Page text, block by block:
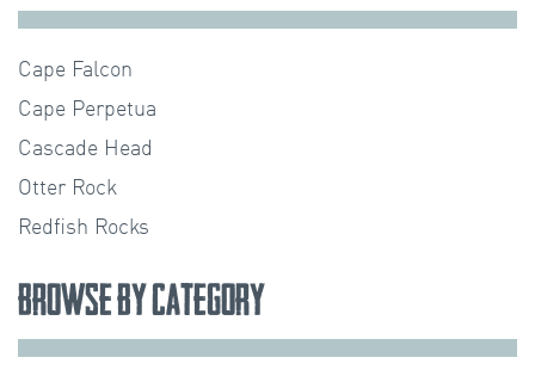
Cape Falcon
Cape Perpetua
Cascade Head
Otter Rock
Redfish Rocks
Browse by Category